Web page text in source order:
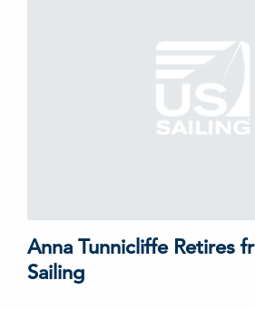
Anna Tunnicliffe Retires
Sailing